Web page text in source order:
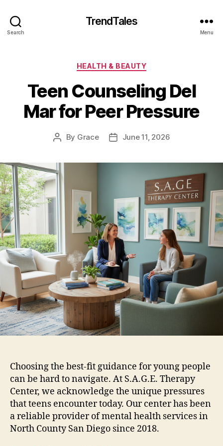
Search
TrendTales
Menu
Categories
HEALTH & BEAUTY
Teen Counseling Del
Mar for Peer Pressure
Post
By Grace
PostJune 11, 2026
Choosing the best-fit guidance for young people
can be hard to navigate. At S.A.G.E. Therapy
Center, we acknowledge the unique pressures
that teens encounter today. Our center has been
a reliable provider of mental health services in
North County San Diego since 2018.